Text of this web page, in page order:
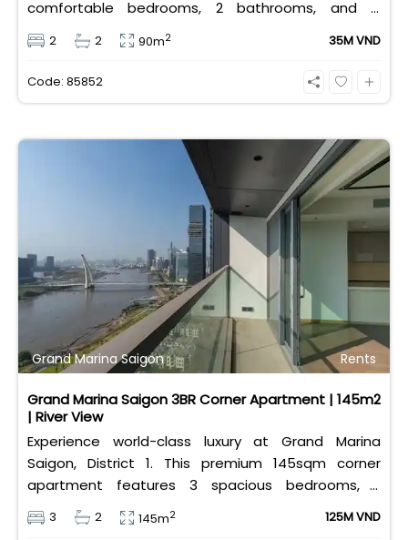
comfortable bedrooms, 2 bathrooms, and is
equipped with high-quality basic furniture. Priced at
an attractive 35 million VND/month, it offers a
premium, well-connected lifestyle just minutes
2 2 90m2 35M VND
Code: 85852
Grand Marina Saigon Rents
Grand Marina Saigon 3BR Corner Apartment | 145m2
| River View
Experience world-class luxury at Grand Marina
Saigon, District 1. This premium 145sqm corner
apartment features 3 spacious bedrooms, 2
bathrooms, and high-end basic furniture, boasting
an incredible, wide-angle view of the Saigon River.
3 2 145m2 125M VND